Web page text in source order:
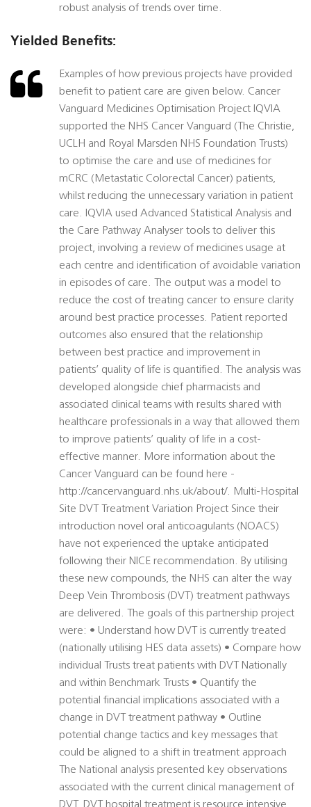
robust analysis of trends over time.
Yielded Benefits:
Examples of how previous projects have provided
benefit to patient care are given below. Cancer
Vanguard Medicines Optimisation Project IQVIA
supported the NHS Cancer Vanguard (The Christie,
UCLH and Royal Marsden NHS Foundation Trusts)
to optimise the care and use of medicines for
mCRC (Metastatic Colorectal Cancer) patients,
whilst reducing the unnecessary variation in patient
care. IQVIA used Advanced Statistical Analysis and
the Care Pathway Analyser tools to deliver this
project, involving a review of medicines usage at
each centre and identification of avoidable variation
in episodes of care. The output was a model to
reduce the cost of treating cancer to ensure clarity
around best practice processes. Patient reported
outcomes also ensured that the relationship
between best practice and improvement in
patients’ quality of life is quantified. The analysis was
developed alongside chief pharmacists and
associated clinical teams with results shared with
healthcare professionals in a way that allowed them
to improve patients’ quality of life in a cost-
effective manner. More information about the
Cancer Vanguard can be found here -
http://cancervanguard.nhs.uk/about/. Multi-Hospital
Site DVT Treatment Variation Project Since their
introduction novel oral anticoagulants (NOACS)
have not experienced the uptake anticipated
following their NICE recommendation. By utilising
these new compounds, the NHS can alter the way
Deep Vein Thrombosis (DVT) treatment pathways
are delivered. The goals of this partnership project
were: • Understand how DVT is currently treated
(nationally utilising HES data assets) • Compare how
individual Trusts treat patients with DVT Nationally
and within Benchmark Trusts • Quantify the
potential financial implications associated with a
change in DVT treatment pathway • Outline
potential change tactics and key messages that
could be aligned to a shift in treatment approach
The National analysis presented key observations
associated with the current clinical management of